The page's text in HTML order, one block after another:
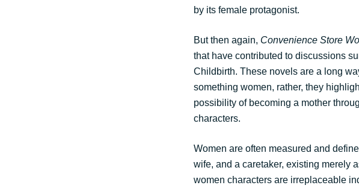
by its female protagonist.
But then again, Convenience Store
that have contributed to discussions
Childbirth. These novels are a long
something women, rather, they
possibility of becoming a mother
characters.
Women are often measured and
wife, and a caretaker, existing merely
women characters are irreplaceable